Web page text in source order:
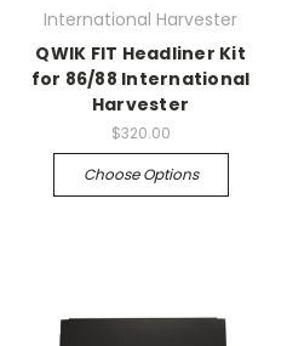
International Harvester
QWIK FIT Headliner Kit
for 86/88 International
Harvester
$320.00
Choose Options